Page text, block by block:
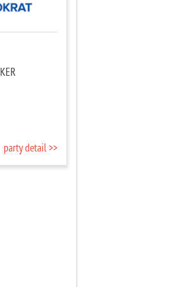
party detail >>